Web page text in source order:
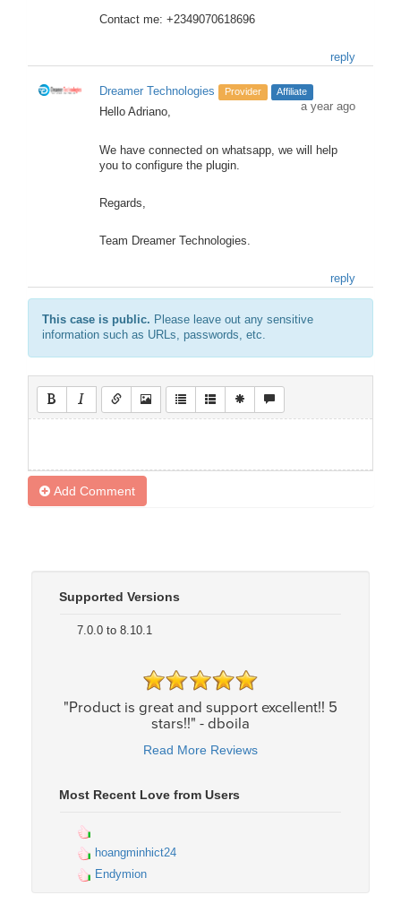
Contact me: +2349070618696
reply
Dreamer Technologies Provider Affiliate
a year ago
Hello Adriano,
We have connected on whatsapp, we will help
you to configure the plugin.
Regards,
Team Dreamer Technologies.
reply
This case is public. Please leave out any sensitive
information such as URLs, passwords, etc.
Add Comment
Supported Versions
7.0.0 to 8.10.1
"Product is great and support excellent!! 5
stars!!" - dboila
Read More Reviews
Most Recent Love from Users
hoangminhict24
Endymion